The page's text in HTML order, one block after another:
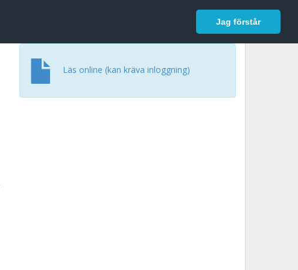
Jag förstår
Logga in
Läs online (kan kräva inloggning)